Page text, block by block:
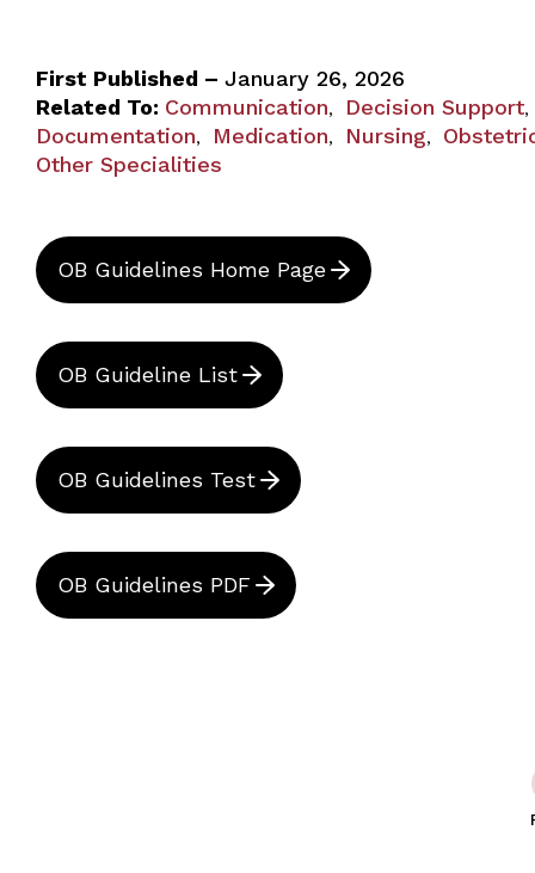
First Published – January 26, 2026
Related To: Communication, Decision Support,
Documentation, Medication, Nursing,
Other Specialities
OB Guidelines Home Page
OB Guideline List
OB Guidelines Test
OB Guidelines PDF